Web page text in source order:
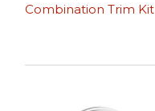
Combination Trim Kit